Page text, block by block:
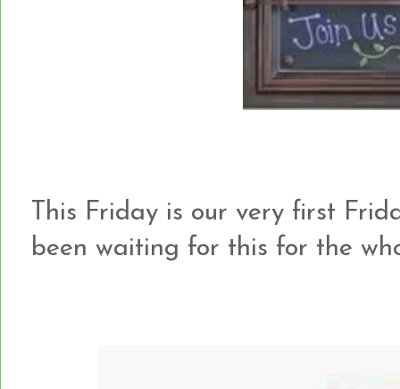
This Friday is our very first
been waiting for this for the